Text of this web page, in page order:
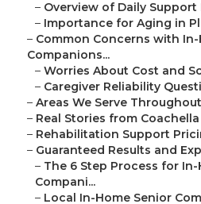
– Overview of Daily
– Importance for Aging in
– Common Concerns with
Companions...
– Worries About Cost and
– Caregiver Reliability
– Areas We Serve
– Real Stories from
– Rehabilitation Support
– Guaranteed Results and
– The 6 Step Process for
Compani...
– Local In-Home Senior